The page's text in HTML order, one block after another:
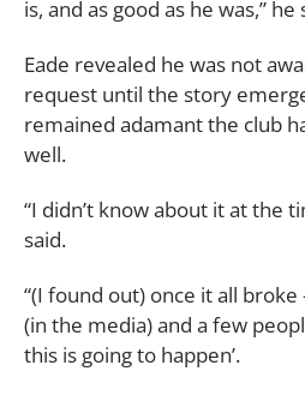
is, and as good as he was,” he
Eade revealed he was not
request until the story
remained adamant the club
well.
“I didn’t know about it at the
said.
“(I found out) once it all
(in the media) and a few
this is going to happen’.